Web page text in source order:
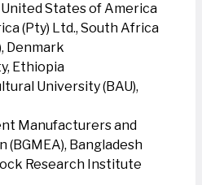
States of America
(Pty) Ltd., South Africa
Denmark
Ethiopia
University (BAU),
Manufacturers and
Bangladesh
Research Institute